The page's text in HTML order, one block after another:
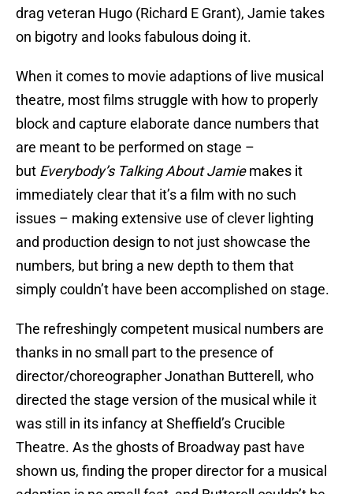
drag veteran Hugo (Richard E Grant), Jamie takes
on bigotry and looks fabulous doing it.
When it comes to movie adaptions of live musical
theatre, most films struggle with how to properly
block and capture elaborate dance numbers that
are meant to be performed on stage –
but Everybody’s Talking About Jamiemakes it
immediately clear that it’s a film with no such
issues – making extensive use of clever lighting
and production design to not just showcase the
numbers, but bring a new depth to them that
simply couldn’t have been accomplished on stage.
The refreshingly competent musical numbers are
thanks in no small part to the presence of
director/choreographer Jonathan Butterell, who
directed the stage version of the musical while it
was still in its infancy at Sheffield’s Crucible
Theatre. As the ghosts of Broadway past have
shown us, finding the proper director for a musical